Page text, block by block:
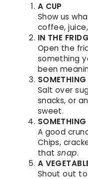
A CUP
Show us
coffee,
IN THE
Open the
something
been
Salt over
snacks, or
sweet.
A good
Chips,
that snap.
A
Shout out